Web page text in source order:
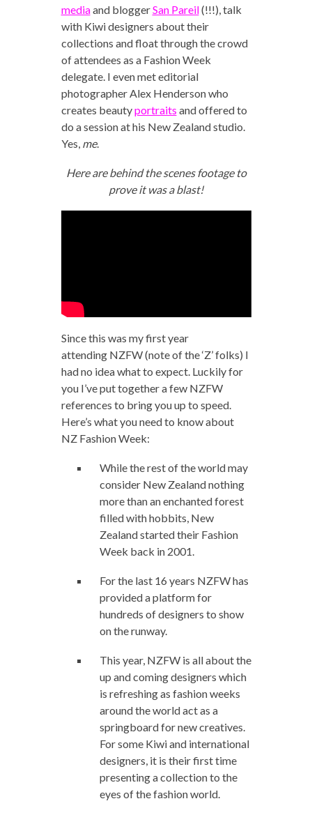
mediaand bloggerSan Pareil(!!!), talk
with Kiwi designers about their
collections and float through the crowd
of attendees as a Fashion Week
delegate. I even met editorial
photographer Alex Henderson who
creates beautyportraits and offered to
do a session at his New Zealand studio.
Yes, me.
Here are behind the scenes footage to
prove it was a blast!
Since this was my first year
attending NZFW (note of the ‘Z’ folks) I
had no idea what to expect. Luckily for
you I’ve put together a few NZFW
references to bring you up to speed.
Here’s what you need to know about
NZ Fashion Week:
While the rest of the world may
consider New Zealand nothing
more than an enchanted forest
filled with hobbits, New
Zealand started their Fashion
Week back in 2001.
For the last 16 years NZFW has
provided a platform for
hundreds of designers to show
on the runway.
This year, NZFW is all about the
up and coming designers which
is refreshing as fashion weeks
around the world act as a
springboard for new creatives.
For some Kiwi and international
designers, it is their first time
presenting a collection to the
eyes of the fashion world.